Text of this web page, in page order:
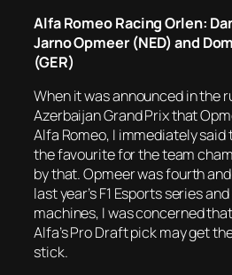
Alfa Romeo Racing Orlen:
Jarno Opmeer (NED) and
(GER)
When it was announced in the
Azerbaijan Grand Prix that
Alfa Romeo, I immediately said
the favourite for the team
by that. Opmeer was fourth
last year’s F1 Esports series
machines, I was concerned
Alfa’s Pro Draft pick may get
stick.